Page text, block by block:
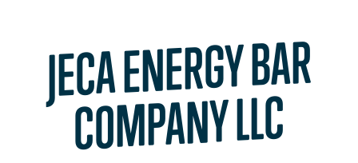
JECA ENERGY BAR
CO
MPANY LLC